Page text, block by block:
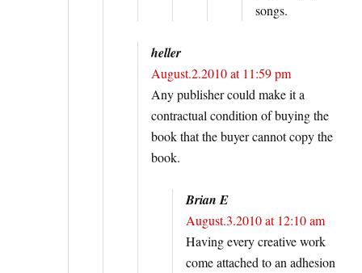
songs.
heller
August.2.2010 at 11:59 pm
Any publisher could make it a
contractual condition of buying the
book that the buyer cannot copy the
book.
Brian E
August.3.2010 at 12:10 am
Having every creative work
come attached to an adhesion